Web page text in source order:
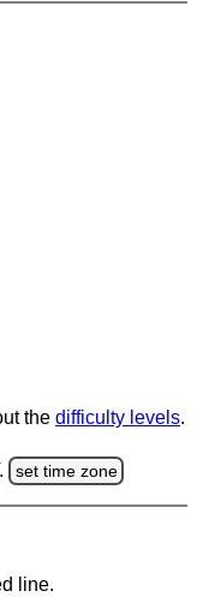
the difficulty levels.
set time zone
line.